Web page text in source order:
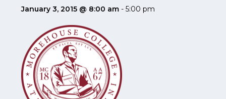
January 3, 2015 @ 8:00 am -5:00 pm